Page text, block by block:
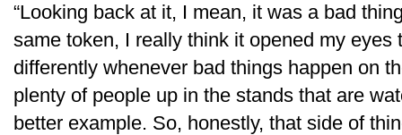
“Looking back at it, I mean, it was a bad
same token, I really think it opened my eyes
differently whenever bad things happen on
plenty of people up in the stands that are
better example. So, honestly, that side of